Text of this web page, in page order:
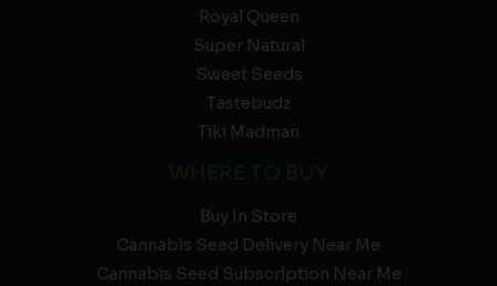
Royal Queen
Super Natural
Sweet Seeds
Tastebudz
Tiki Madman
Buy In Store
Cannabis Seed Delivery Near Me
Cannabis Seed Subscription Near Me